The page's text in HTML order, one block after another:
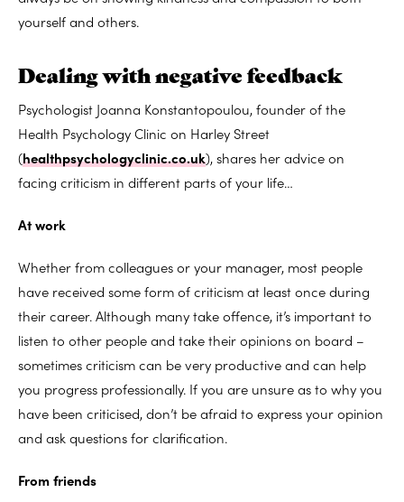
yourself and others.
Dealing with negative feedback
Psychologist Joanna Konstantopoulou, founder of the
Health Psychology Clinic on Harley Street
(healthpsychologyclinic.co.uk), shares her advice on
facing criticism in different parts of your life…
At work
Whether from colleagues or your manager, most people
have received some form of criticism at least once during
their career. Although many take offence, it’s important to
listen to other people and take their opinions on board –
sometimes criticism can be very productive and can help
you progress professionally. If you are unsure as to why you
have been criticised, don’t be afraid to express your opinion
and ask questions for clarification.
From friends